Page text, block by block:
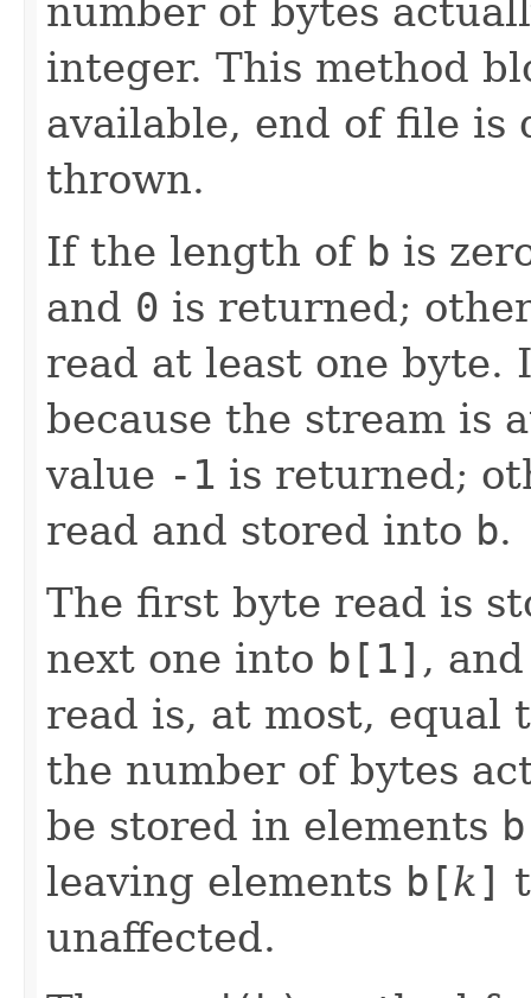
number of bytes
integer. This method
available, end of file is
thrown.
If the length of b is
and 0 is returned;
read at least one byte.
because the stream is
value -1 is returned;
read and stored into b.
The first byte read is
next one into b[1] ,
read is, at most,
the number of bytes
be stored in elements
leaving elements b[k]
unaffected.